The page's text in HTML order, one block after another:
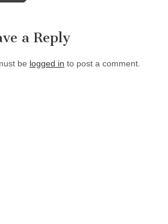
a Reply
be logged in to post a comment.